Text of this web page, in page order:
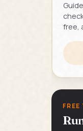
free,